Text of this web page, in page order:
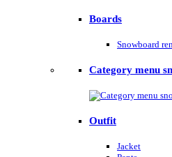
Boards
Snowboard
Category menu
Outfit
Jacket